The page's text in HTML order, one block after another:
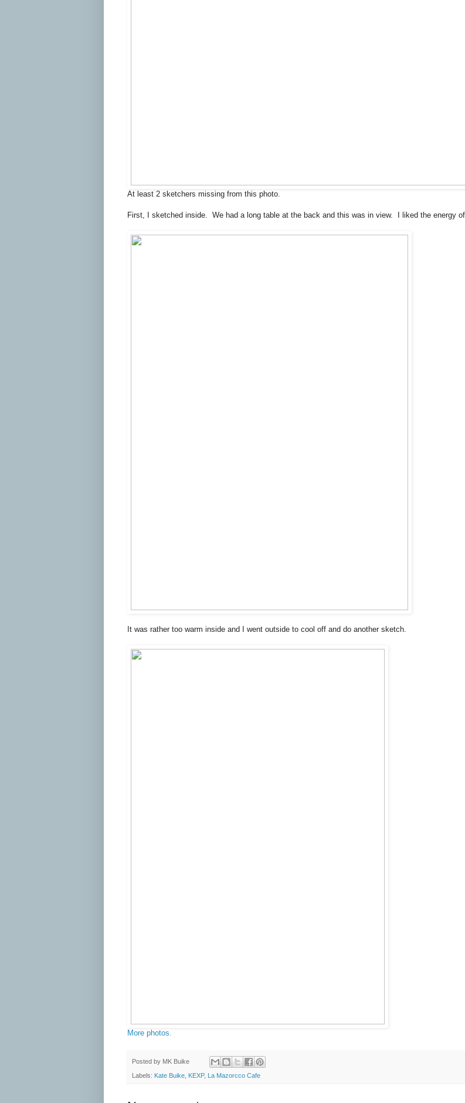
At least 2 sketchers missing from this photo.
First, I sketched inside. We had a long table at the back and this was in view. I liked the energy
It was rather too warm inside and I went outside to cool off and do another sketch.
More photos.
Posted by MK Buike
Labels: Kate Buike KEXP, La Mazorcco Cafe